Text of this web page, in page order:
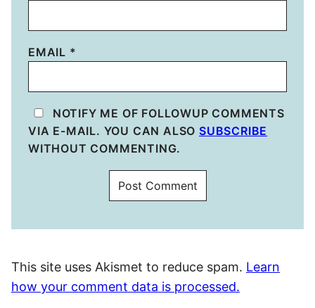
EMAIL *
NOTIFY ME OF FOLLOWUP COMMENTS
VIA E-MAIL. YOU CAN ALSO SUBSCRIBE
WITHOUT COMMENTING.
This site uses Akismet to reduce spam. Learn
how your comment data is processed.